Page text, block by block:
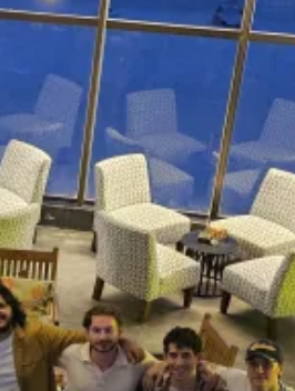
can see the list of all residents in
that I didn’t know before. I think
from Irfanhow to use Claude Code
fromBhanu. I can’t list
our co-hosts,David,is looking into a